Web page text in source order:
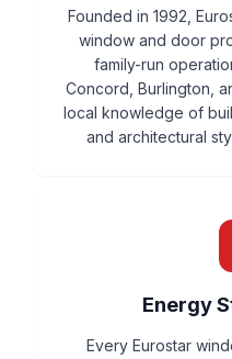
Founded in 1992,
window and door
family-run
Concord, Burlington,
local knowledge of
and architectural
Energy
Every Eurostar